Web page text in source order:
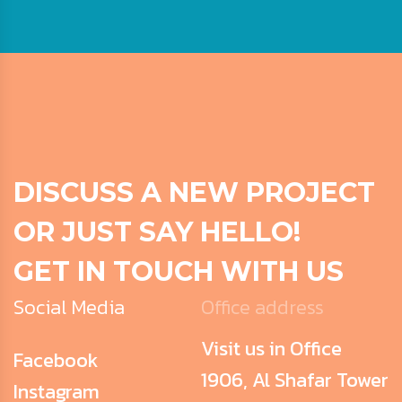
DISCUSS A NEW PROJECT
OR JUST SAY HELLO!
GET IN TOUCH WITH US
Social Media
Facebook
Instagram
Office address
Visit us in Office
1906, Al Shafar Tower